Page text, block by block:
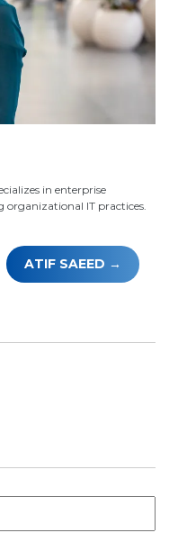
in enterprise
IT practices.
ATIF SAEED